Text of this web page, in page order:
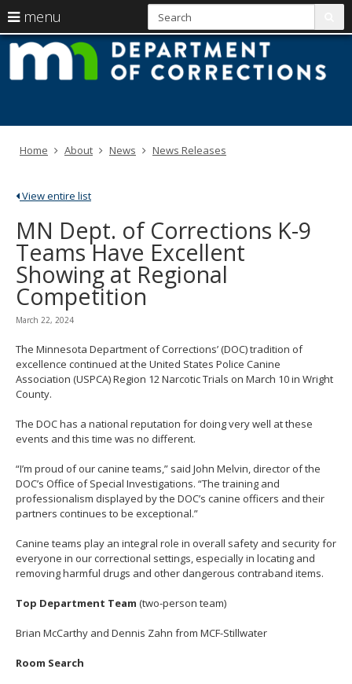
skip
menu
arrow
keys
to
the
menu
Menu
help:
can
the
using
keys
tab/shift-
tab
key.
Use
the
spacebar
and
move
to
sub-
Home About News News Releases
View entire list
MN Dept. of Corrections K-9
Teams Have Excellent
Showing at Regional
Competition
March 22, 2024
The Minnesota Department of Corrections’ (DOC) tradition of
excellence continued at the United States Police Canine
Association (USPCA) Region 12 Narcotic Trials on March 10 in Wright
County.
The DOC has a national reputation for doing very well at these
events and this time was no different.
“I’m proud of our canine teams,” said John Melvin, director of the
DOC’s Office of Special Investigations. “The training and
professionalism displayed by the DOC’s canine officers and their
partners continues to be exceptional.”
Canine teams play an integral role in overall safety and security for
everyone in our correctional settings, especially in locating and
removing harmful drugs and other dangerous contraband items.
Top Department Team (two-person team)
Brian McCarthy and Dennis Zahn from MCF-Stillwater
Room Search